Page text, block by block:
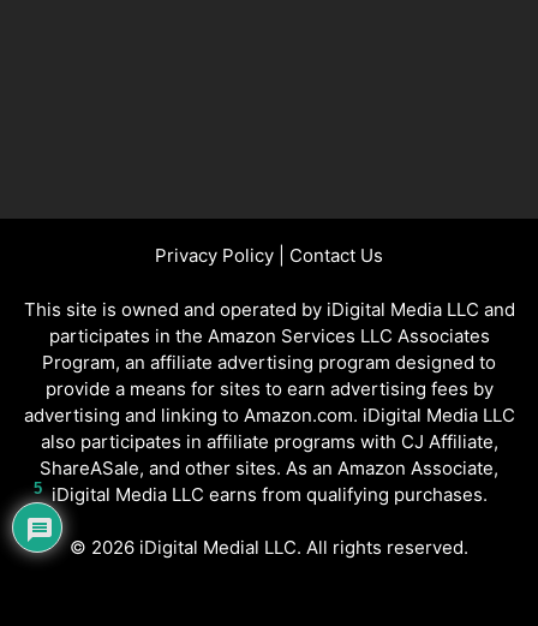
Privacy Policy Contact Us
This site is owned and operated by iDigital Media LLC and
participates in the Amazon Services LLC Associates
Program, an affiliate advertising program designed to
provide a means for sites to earn advertising fees by
advertising and linking to Amazon.com. iDigital Media LLC
also participates in affiliate programs with CJ Affiliate,
ShareASale, and other sites. As an Amazon Associate,
iDigital Media LLC earns from qualifying purchases.
© 2026 iDigital Medial LLC. All rights reserved.
5